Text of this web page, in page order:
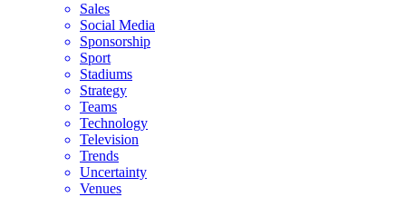
Sales
Social Media
Sponsorship
Sport
Stadiums
Strategy
Teams
Technology
Television
Trends
Uncertainty
Venues